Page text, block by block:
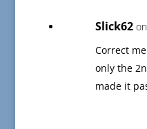
Slick62
Correct
only the
made it